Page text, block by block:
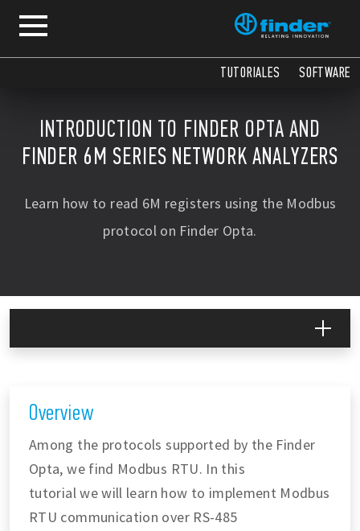
TUTORIALES SOFTWARE
INTRODUCTION TO FINDER OPTA AND
FINDER 6M SERIES NETWORK ANALYZERS
Learn how to read 6M registers using the Modbus
protocol on Finder Opta.
Overview
Among the protocols supported by the Finder
Opta, we find Modbus RTU. In this
tutorial we will learn how to implement Modbus
RTU communication over RS-485